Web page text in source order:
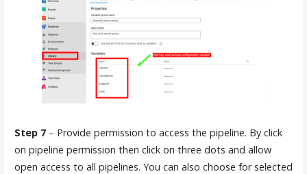
Step 7– Provide permission to access the pipeline. By click
on pipeline permission then click on three dots and allow
open access to all pipelines. You can also choose for selected